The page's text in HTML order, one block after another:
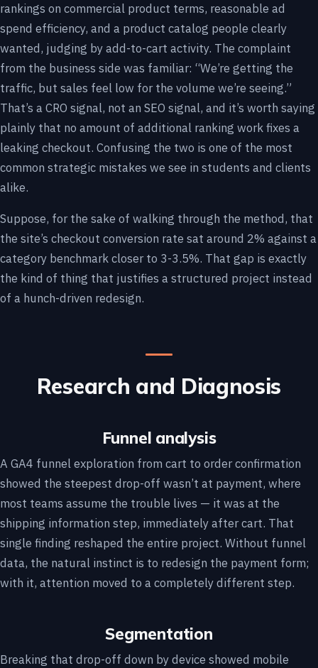
rankings on commercial product terms, reasonable ad
spend efficiency, and a product catalog people clearly
wanted, judging by add-to-cart activity. The complaint
from the business side was familiar: “We’re getting the
traffic, but sales feel low for the volume we’re seeing.”
That’s a CRO signal, not an SEO signal, and it’s worth saying
plainly that no amount of additional ranking work fixes a
leaking checkout. Confusing the two is one of the most
common strategic mistakes we see in students and clients
alike.
Suppose, for the sake of walking through the method, that
the site’s checkout conversion rate sat around 2% against a
category benchmark closer to 3-3.5%. That gap is exactly
the kind of thing that justifies a structured project instead
of a hunch-driven redesign.
Research and Diagnosis
Funnel analysis
A GA4 funnel exploration from cart to order confirmation
showed the steepest drop-off wasn’t at payment, where
most teams assume the trouble lives — it was at the
shipping information step, immediately after cart. That
single finding reshaped the entire project. Without funnel
data, the natural instinct is to redesign the payment form;
with it, attention moved to a completely different step.
Segmentation
Breaking that drop-off down by device showed mobile